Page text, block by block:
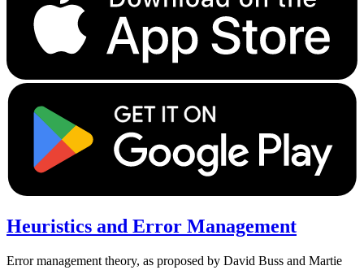
Heuristics and Error Management
Error management theory, as proposed by David Buss and Martie